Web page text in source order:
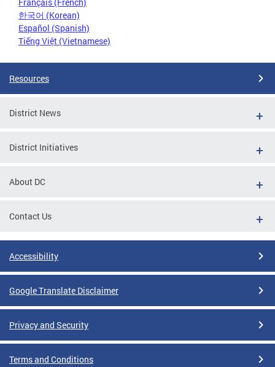
한국어 (Korean)
Español (Spanish)
Tiếng Việt (Vietnamese)
Resources
District News
District Initiatives
About DC
Contact Us
Accessibility
Google Translate Disclaimer
Privacy and Security
Terms and Conditions